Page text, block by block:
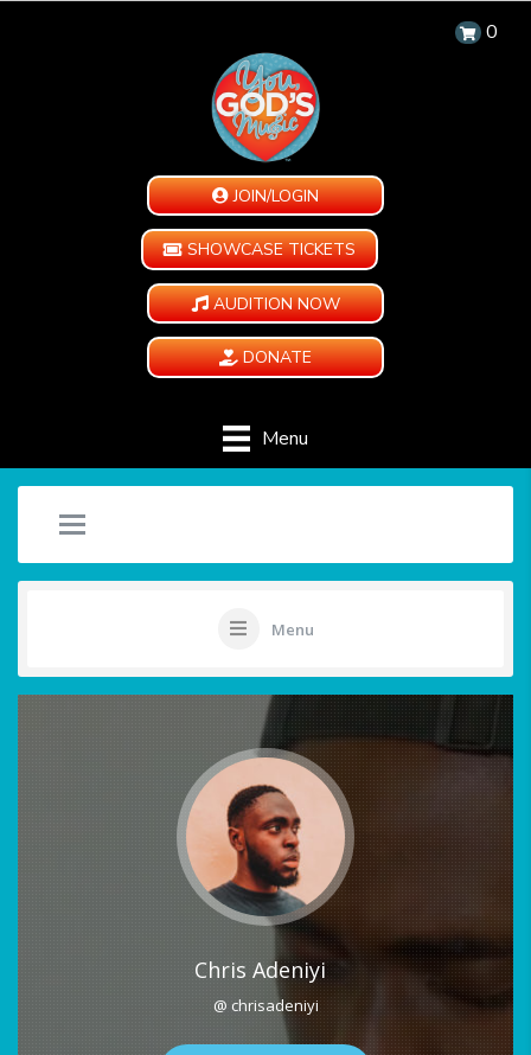
0
JOIN/LOGIN
SHOWCASE TICKETS
AUDITION NOW
DONATE
Menu
Menu
Chris Adeniyi
@ chrisadeniyi